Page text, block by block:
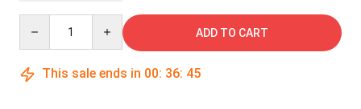
ADD TO CART
This sale ends in 00: 36: 45